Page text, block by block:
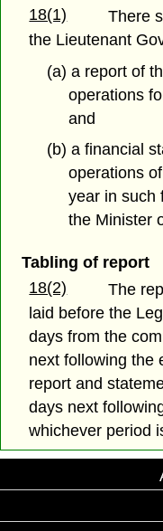
18(1)
There
the Lieutenant
(a) a report of
operations
and
(b) a financial
operations
year in such
the Minister
Tabling of report
18(2)
The
laid before the
days from the
next following the
report and
days next
whichever period